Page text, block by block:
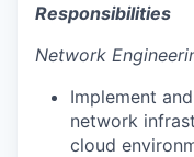
Responsibilities
Network
Implement
network
cloud